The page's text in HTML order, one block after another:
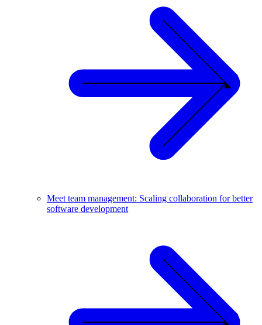
Meet team management: Scaling collaboration for better
software development